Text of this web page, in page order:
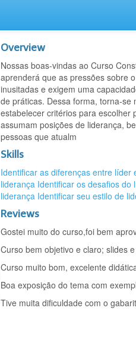
Overview
Nossas boas-vindas ao Curso
aprenderá que as pressões sobre
inusitadas e exigem uma
de práticas. Dessa forma, torna-se
estabelecer critérios para escolher
assumam posições de liderança,
pessoas que atualm
Skills
Identificar as diferenças entre líder
liderança Identificar os desafios do
liderança Identificar seu estilo de
Reviews
Gostei muito do curso,foi bem
Curso bem objetivo e claro; slides
Curso muito bom, excelente
Boa exposição do tema com
Tive muita dificuldade com o